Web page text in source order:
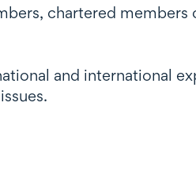
chartered
and international